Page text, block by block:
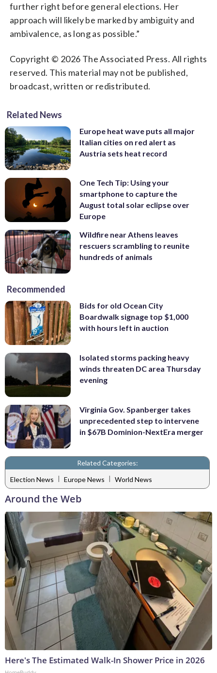
further right before general elections. Her
approach will likely be marked by ambiguity and
ambivalence, as long as possible.”
Copyright © 2026 The Associated Press. All rights
reserved. This material may not be published,
broadcast, written or redistributed.
Related News
Europe heat wave puts all major
Italian cities on red alert as
Austria sets heat record
One Tech Tip: Using your
smartphone to capture the
August total solar eclipse over
Europe
Wildfire near Athens leaves
rescuers scrambling to reunite
hundreds of animals
Recommended
Bids for old Ocean City
Boardwalk signage top $1,000
with hours left in auction
Isolated storms packing heavy
winds threaten DC area Thursday
evening
Virginia Gov. Spanberger takes
unprecedented step to intervene
in $67B Dominion-NextEra merger
Related Categories:
Election News | Europe News | World News
Around the Web
Here's The Estimated Walk-In Shower Price in 2026